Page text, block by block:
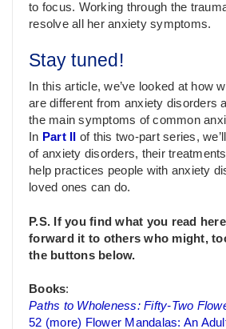
to focus. Working through the
resolve all her anxiety symptoms.
Stay tuned!
In this article, we’ve looked at how
are different from anxiety disorders
the main symptoms of common
In Part II
of this two-part series,
of anxiety disorders, their
help practices people with anxiety
loved ones can do.
P.S. If you find what you read
forward it to others who might,
the buttons below.
Books:
Paths to Wholeness: Fifty-Two
52 (more) Flower Mandalas: An